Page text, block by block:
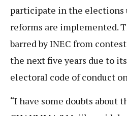
participate in the elections
reforms are implemented.
barred by INEC from
the next five years due to
electoral code of conduct
“I have some doubts about